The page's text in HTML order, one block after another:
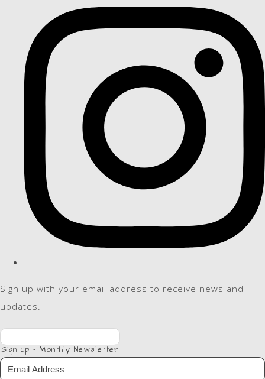
Sign up with your email address to receive news and
updates.
Sign up - Monthly Newsletter